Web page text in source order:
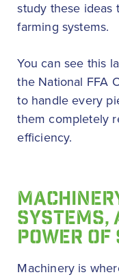
study these ideas
farming systems.
You can see this
the National FFA
to handle every
them completely
efficiency.
SYSTEMS,
POWER
Machinery is